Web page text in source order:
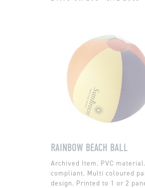
RAINBOW BEACH BALL
PVC
compliant. Multi coloured
design. Printed to 1 or 2